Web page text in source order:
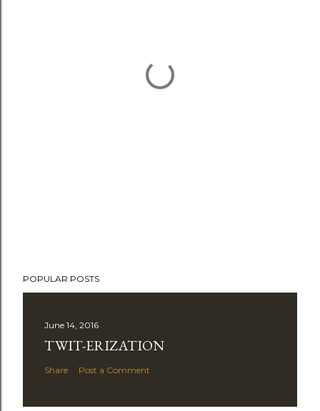
POPULAR POSTS
June 14, 2016
TWIT-ERIZATION
Share Post a Comment